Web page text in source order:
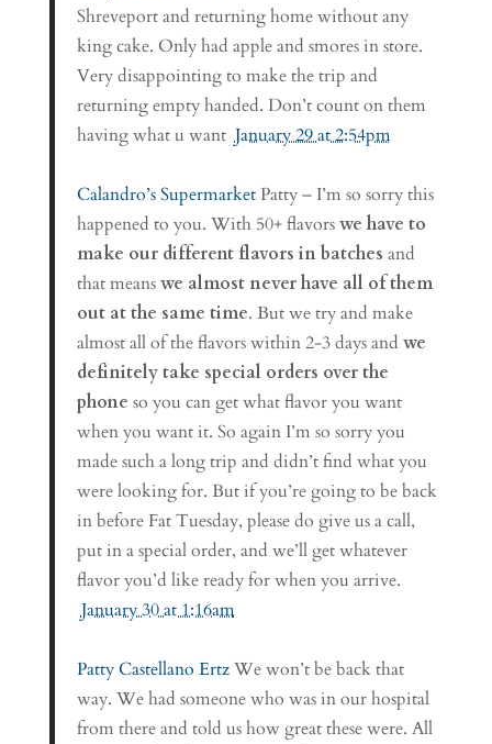
Shreveport and returning home without any
king cake. Only had apple and smores in store.
Very disappointing to make the trip and
returning empty handed. Don’t count on them
having what u wantJanuary 29 at 2:54pm
Calandro’s SupermarketPatty – I’m so sorry this
happened to you. With 50+ flavorswe have to
make our different flavors in batches and
that meanswe almost never have all of them
out at the same time. But we try and make
almost all of the flavors within 2-3 days and we
definitely take special orders over the
phone so you can get what flavor you want
when you want it. So again I’m so sorry you
made such a long trip and didn’t find what you
were looking for. But if you’re going to be back
in before Fat Tuesday, please do give us a call,
put in a special order, and we’ll get whatever
flavor you’d like ready for when you arrive.
January 30 at 1:16am
Patty Castellano ErtzWe won’t be back that
way. We had someone who was in our hospital
from there and told us how great these were. All